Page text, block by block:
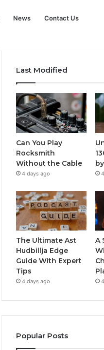
News Contact Us
Last Modified
Can You Play
Rocksmith
Without the Cable
4 days ago
The Ultimate Ast
Hudbillja Edge
Guide With Expert
Tips
4 days ago
A
Popular Posts